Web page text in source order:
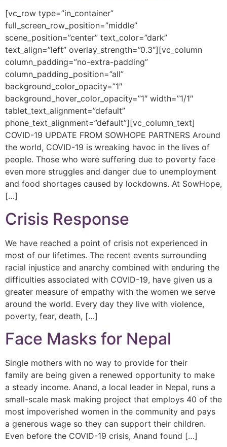
[vc_row type=”in_container”
full_screen_row_position=”middle”
scene_position=”center” text_color=”dark”
text_align=”left” overlay_strength=”0.3″][vc_column
column_padding=”no-extra-padding”
column_padding_position=”all”
background_color_opacity=”1″
background_hover_color_opacity=”1″ width=”1/1″
tablet_text_alignment=”default”
phone_text_alignment=”default”][vc_column_text]
COVID-19 UPDATE FROM SOWHOPE PARTNERS Around
the world, COVID-19 is wreaking havoc in the lives of
people. Those who were suffering due to poverty face
even more struggles and danger due to unemployment
and food shortages caused by lockdowns. At SowHope,
[…]
Crisis Response
We have reached a point of crisis not experienced in
most of our lifetimes. The recent events surrounding
racial injustice and anarchy combined with enduring the
difficulties associated with COVID-19, have given us a
greater measure of empathy with the women we serve
around the world. Every day they live with violence,
poverty, fear, death, […]
Face Masks for Nepal
Single mothers with no way to provide for their
family are being given a renewed opportunity to make
a steady income. Anand, a local leader in Nepal, runs a
small-scale mask making project that employs 40 of the
most impoverished women in the community and pays
a generous wage so they can support their children.
Even before the COVID-19 crisis, Anand found […]